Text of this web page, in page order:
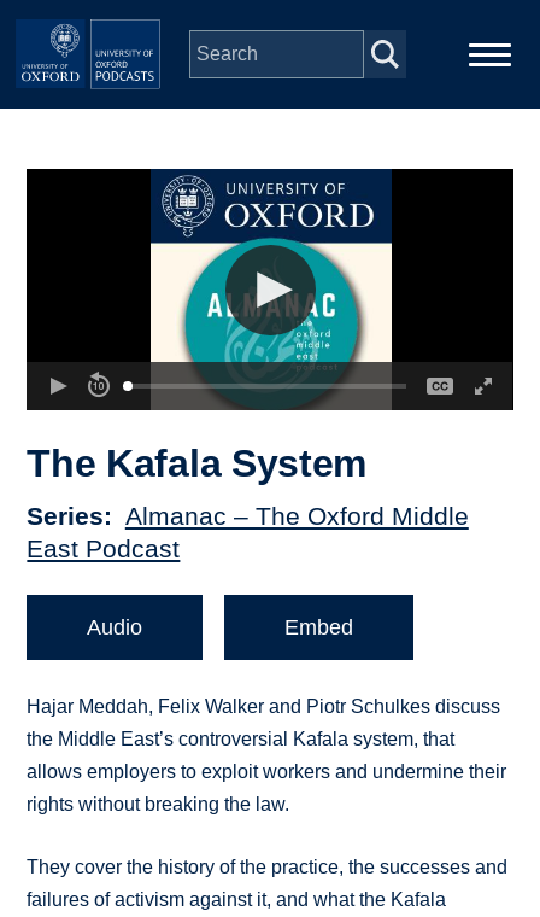
Skip to main content
Depts & Colleges
The Kafala System
Series
Almanac – The Oxford Middle
East Podcast
Audio Embed
Hajar Meddah, Felix Walker and Piotr Schulkes discuss
the Middle East’s controversial Kafala system, that
allows employers to exploit workers and undermine their
rights without breaking the law.
They cover the history of the practice, the successes and
failures of activism against it, and what the Kafala